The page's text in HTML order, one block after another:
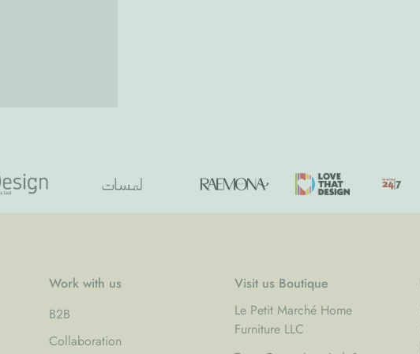
Work with us
B2B
Collaboration
Visit us Boutique
Le Petit Marché Home
Furniture LLC